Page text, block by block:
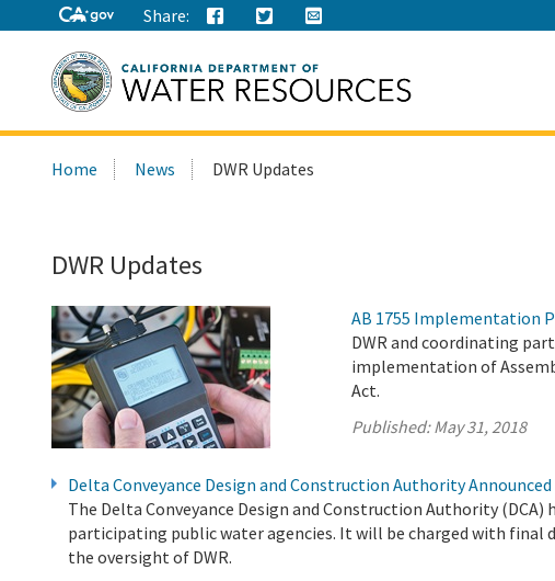
Share:
this
Home News DWR Updates
DWR Updates
AB 1755 Implementation
DWR and coordinating
implementation of
Act.
Published:May 31, 2018
Delta Conveyance Design and Construction Authority Announced
The Delta Conveyance Design and Construction Authority
participating public water agencies. It will be charged with final
the oversight of DWR.